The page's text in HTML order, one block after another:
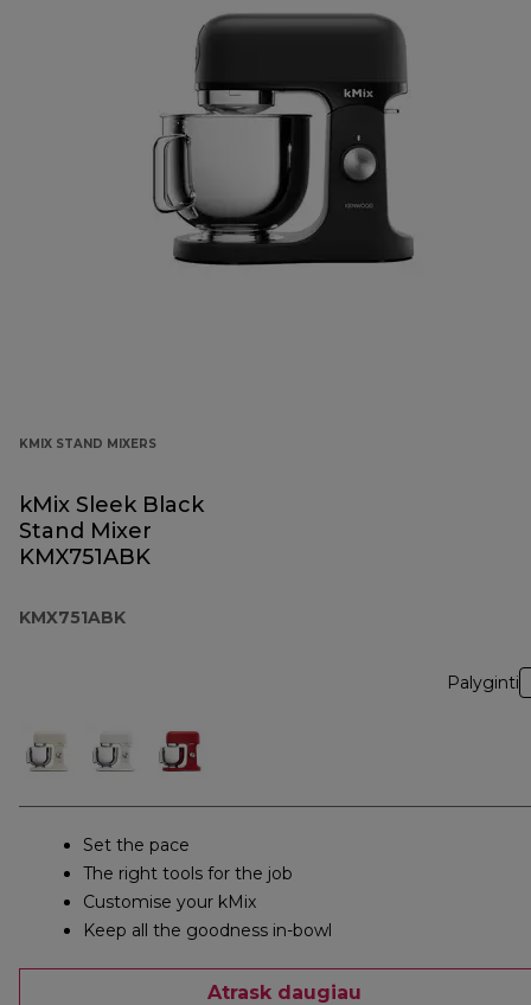
KMIX STAND MIXERS
kMix Sleek Black
Stand Mixer
KMX751ABK
KMX751ABK
Palyginti
Set the pace
The right tools for the job
Customise your kMix
Keep all the goodness in-bowl
Atrask daugiau